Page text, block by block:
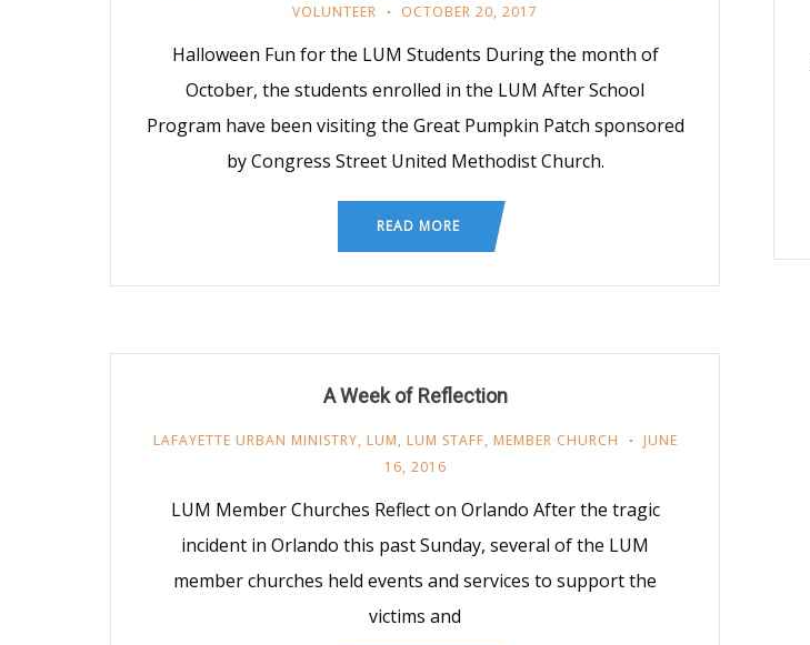
VOLUNTEER
OCTOBER 20, 2017
Halloween Fun for the LUM Students During the month of
October, the students enrolled in the LUM After School
Program have been visiting the Great Pumpkin Patch sponsored
by Congress Street United Methodist Church.
READ MORE
A Week of Reflection
LAFAYETTE URBAN MINISTRY, LUM, LUM STAFF, MEMBER CHURCH
JUNE
16, 2016
LUM Member Churches Reflect on Orlando After the tragic
incident in Orlando this past Sunday, several of the LUM
member churches held events and services to support the
victims and